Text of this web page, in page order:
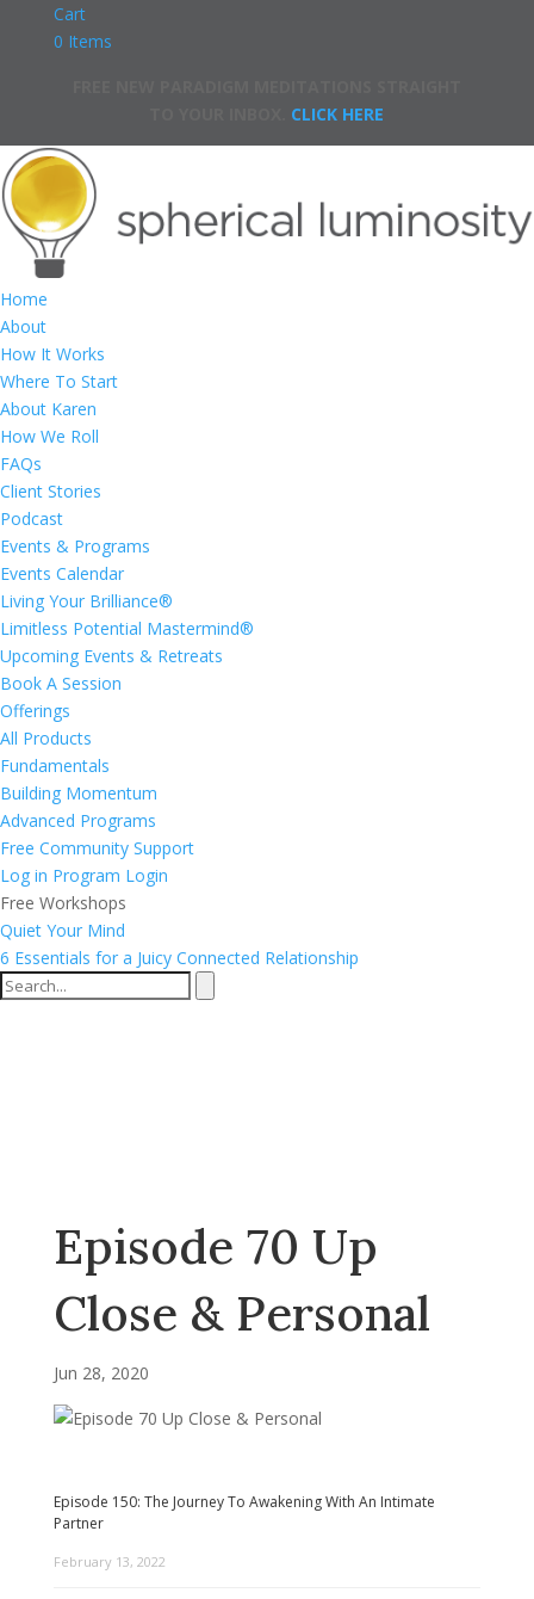
Cart
0 Items
CLICK HERE
Home
About
How It Works
Where To Start
About Karen
How We Roll
FAQs
Client Stories
Podcast
Events & Programs
Events Calendar
Living Your Brilliance®
Limitless Potential Mastermind®
Upcoming Events & Retreats
Book A Session
Offerings
All Products
Fundamentals
Building Momentum
Advanced Programs
Free Community Support
Log in Program Login
Free Workshops
Quiet Your Mind
6 Essentials for a Juicy Connected Relationship
Episode 70 Up
Close & Personal
Jun 28, 2020
Episode 150: The Journey To Awakening With An Intimate
Partner
February 13, 2022